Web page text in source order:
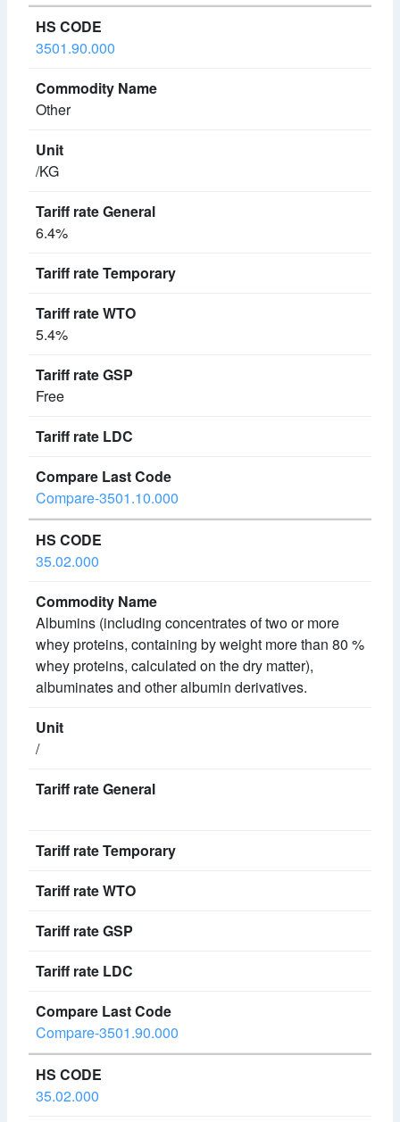
3501.90.000
Other
/KG
6.4%
5.4%
Free
Compare-3501.10.000
35.02.000
Albumins (including concentrates of two or more
whey proteins, containing by weight more than 80 %
whey proteins, calculated on the dry matter),
albuminates and other albumin derivatives.
/
Compare-3501.90.000
35.02.000